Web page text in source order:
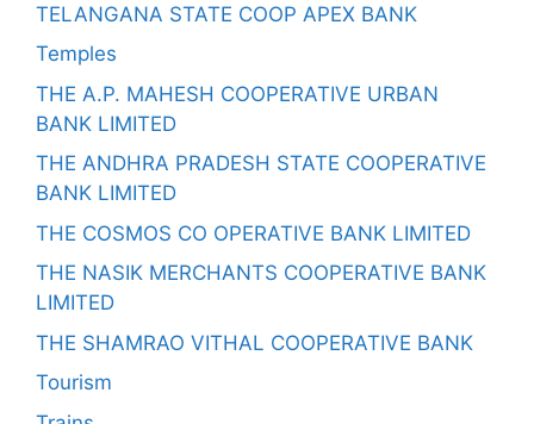
TELANGANA STATE COOP APEX BANK
Temples
THE A.P. MAHESH COOPERATIVE URBAN
BANK LIMITED
THE ANDHRA PRADESH STATE COOPERATIVE
BANK LIMITED
THE COSMOS CO OPERATIVE BANK LIMITED
THE NASIK MERCHANTS COOPERATIVE BANK
LIMITED
THE SHAMRAO VITHAL COOPERATIVE BANK
Tourism